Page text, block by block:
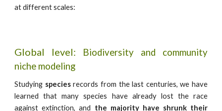
at different scales:
Global level: Biodiversity and community
niche modeling
Studying speciesrecords from the last centuries, we have
learned that many species have already lost the race
against extinction, and the majority have shrunk their